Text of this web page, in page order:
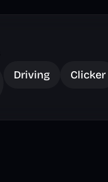
Driving Clicker